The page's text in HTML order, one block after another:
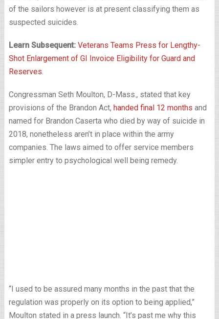
of the sailors however is at present classifying them as
suspected suicides.
Learn Subsequent: Veterans Teams Press for Lengthy-
Shot Enlargement of GI Invoice Eligibility for Guard and
Reserves.
Congressman Seth Moulton, D-Mass., stated that key
provisions of the Brandon Act, handed final 12 months and
named for Brandon Caserta who died by way of suicide in
2018, nonetheless aren’t in place within the army
companies. The laws aimed to offer service members
simpler entry to psychological well being remedy.
“I used to be assured many months in the past that the
regulation was properly on its option to being applied,”
Moulton stated in a press launch. “It’s past me why this